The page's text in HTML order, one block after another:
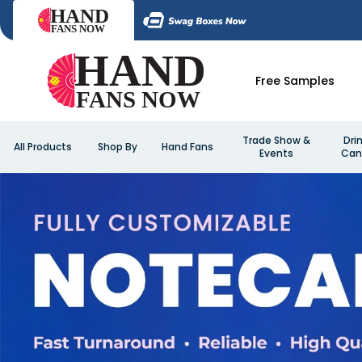
Free Samples
All Products Shop By Hand Fans
Trade Show &
Events